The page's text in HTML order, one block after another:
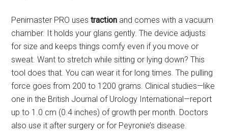
Penimaster PRO usestraction and comes with a vacuum
chamber. It holds your glans gently. The device adjusts
for size and keeps things comfy even if you move or
sweat. Want to stretch while sitting or lying down? This
tool does that. You can wear it for long times. The pulling
force goes from 200 to 1200 grams. Clinical studies—like
one in the British Journal of Urology International—report
up to 1.0 cm (0.4 inches) of growth per month. Doctors
also use it after surgery or for Peyronie’s disease.